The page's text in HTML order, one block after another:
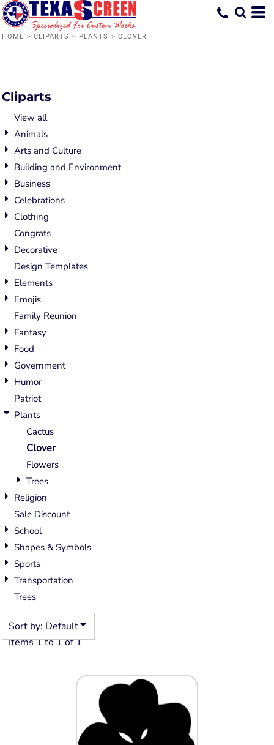
HOME > CLIPARTS > PLANTS > CLOVER
Cliparts
View all
Animals
Arts and Culture
Building and Environment
Business
Celebrations
Clothing
Congrats
Decorative
Design Templates
Elements
Emojis
Family Reunion
Fantasy
Food
Government
Humor
Patriot
Plants
Cactus
Clover
Flowers
Trees
Religion
Sale Discount
School
Shapes & Symbols
Sports
Transportation
Trees
Sort by: Default
Items 1 to 1 of 1
Default
Date Added